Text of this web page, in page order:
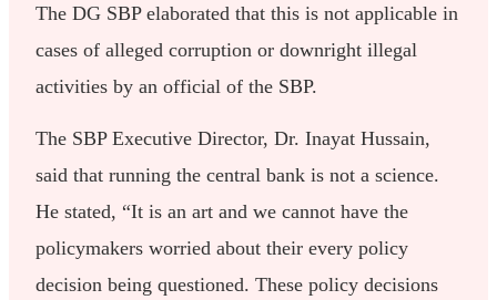
The DG SBP elaborated that this is not applicable in
cases of alleged corruption or downright illegal
activities by an official of the SBP.
The SBP Executive Director, Dr. Inayat Hussain,
said that running the central bank is not a science.
He stated, “It is an art and we cannot have the
policymakers worried about their every policy
decision being questioned. These policy decisions